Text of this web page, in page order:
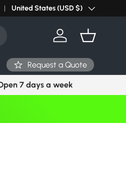
Click Here
Country/Region
United States (USD $)
Log in Basket
Request a Quote
7 days a week